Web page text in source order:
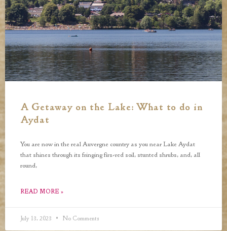
A Getaway on the Lake: What to do in
Aydat
You are now in the real Auvergne country as you near Lake Aydat
that shines through its fringing firs-red soil, stunted shrubs, and, all
round,
READ MORE »
July 13, 2023 No Comments